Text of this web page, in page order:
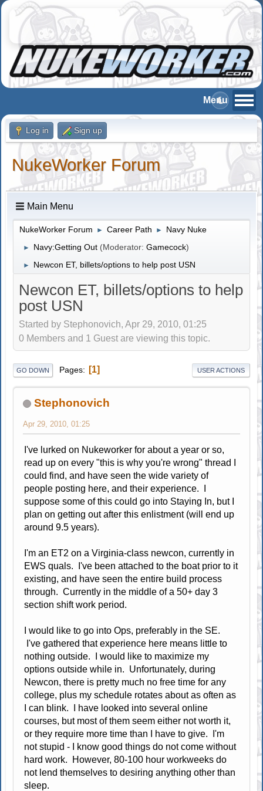
Log in Sign up
NukeWorker Forum
Main Menu
NukeWorker Forum ► Career Path ► Navy Nuke
► Navy:Getting Out (Moderator:Gamecock)
► Newcon ET, billets/options to help post USN
Newcon ET, billets/options to help
post USN
Started by Stephonovich, Apr 29, 2010, 01:25
0 Members and 1 Guest are viewing this topic.
GO DOWN Pages 1 USER ACTIONS
Stephonovich
Apr 29, 2010, 01:25
I've lurked on Nukeworker for about a year or so,
read up on every "this is why you're wrong" thread I
could find, and have seen the wide variety of
people posting here, and their experience. I
suppose some of this could go into Staying In, but I
plan on getting out after this enlistment (will end up
around 9.5 years).
I'm an ET2 on a Virginia-class newcon, currently in
EWS quals. I've been attached to the boat prior to it
existing, and have seen the entire build process
through. Currently in the middle of a 50+ day 3
section shift work period.
I would like to go into Ops, preferably in the SE.
I've gathered that experience here means little to
nothing outside. I would like to maximize my
options outside while in. Unfortunately, during
Newcon, there is pretty much no free time for any
college, plus my schedule rotates about as often as
I can blink. I have looked into several online
courses, but most of them seem either not worth it,
or they require more time than I have to give. I'm
not stupid - I know good things do not come without
hard work. However, 80-100 hour workweeks do
not lend themselves to desiring anything other than
sleep.